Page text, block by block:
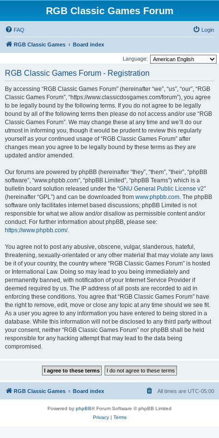
RGB Classic Games Forum
FAQ Login
RGB Classic Games Board index
Language:
RGB Classic Games Forum - Registration
By accessing “RGB Classic Games Forum” (hereinafter “we”, “us”, “our”, “RGB
Classic Games Forum”, “https://www.classicdosgames.com/forum”), you agree
to be legally bound by the following terms. If you do not agree to be legally
bound by all of the following terms then please do not access and/or use “RGB
Classic Games Forum”. We may change these at any time and we’ll do our
utmost in informing you, though it would be prudent to review this regularly
yourself as your continued usage of “RGB Classic Games Forum” after
changes mean you agree to be legally bound by these terms as they are
updated and/or amended.
Our forums are powered by phpBB (hereinafter “they”, “them”, “their”, “phpBB
software”, “www.phpbb.com”, “phpBB Limited”, “phpBB Teams”) which is a
bulletin board solution released under the “GNU General Public License v2”
(hereinafter “GPL”) and can be downloaded from www.phpbb.com. The phpBB
software only facilitates internet based discussions; phpBB Limited is not
responsible for what we allow and/or disallow as permissible content and/or
conduct. For further information about phpBB, please see:
https://www.phpbb.com/.
You agree not to post any abusive, obscene, vulgar, slanderous, hateful,
threatening, sexually-orientated or any other material that may violate any laws
be it of your country, the country where “RGB Classic Games Forum” is hosted
or International Law. Doing so may lead to you being immediately and
permanently banned, with notification of your Internet Service Provider if
deemed required by us. The IP address of all posts are recorded to aid in
enforcing these conditions. You agree that “RGB Classic Games Forum” have
the right to remove, edit, move or close any topic at any time should we see fit.
As a user you agree to any information you have entered to being stored in a
database. While this information will not be disclosed to any third party without
your consent, neither “RGB Classic Games Forum” nor phpBB shall be held
responsible for any hacking attempt that may lead to the data being
compromised.
RGB Classic Games Board index All times are UTC-05:00
Powered by phpBB® Forum Software © phpBB Limited
Privacy| Terms